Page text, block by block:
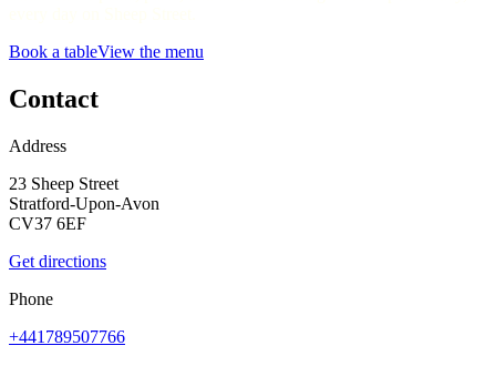
Book a tableView the menu
Contact
Address
23 Sheep Street
Stratford-Upon-Avon
CV37 6EF
Get directions
Phone
+441789507766